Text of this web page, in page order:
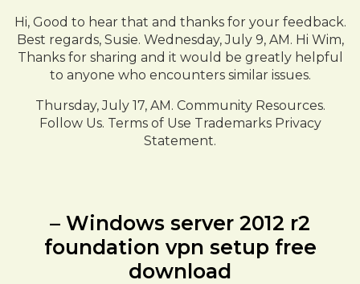
Hi, Good to hear that and thanks for your feedback.
Best regards, Susie. Wednesday, July 9, AM. Hi Wim,
Thanks for sharing and it would be greatly helpful
to anyone who encounters similar issues.
Thursday, July 17, AM. Community Resources.
Follow Us. Terms of Use Trademarks Privacy
Statement.
– Windows server 2012 r2
foundation vpn setup free
download